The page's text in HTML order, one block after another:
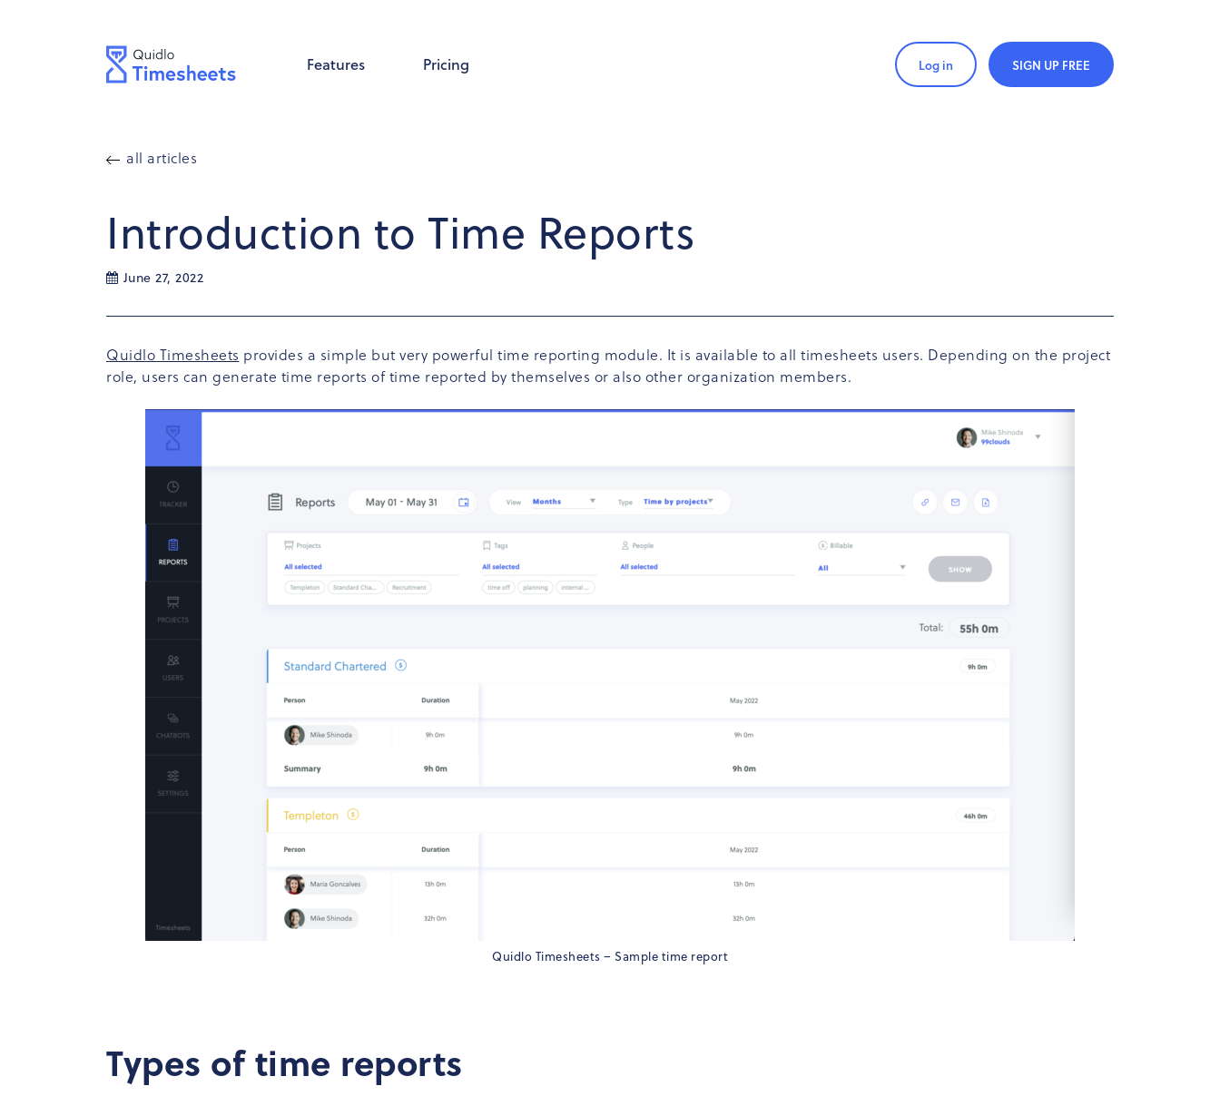
Features Pricing Log in SIGN UP FREE
all articles
Introduction to Time Reports
June 27, 2022
Quidlo Timesheets provides a simple but very powerful time reporting module. It is available to all timesheets users. Depending on the project
role, users can generate time reports of time reported by themselves or also other organization members.
Quidlo Timesheets – Sample time report
Types of time reports